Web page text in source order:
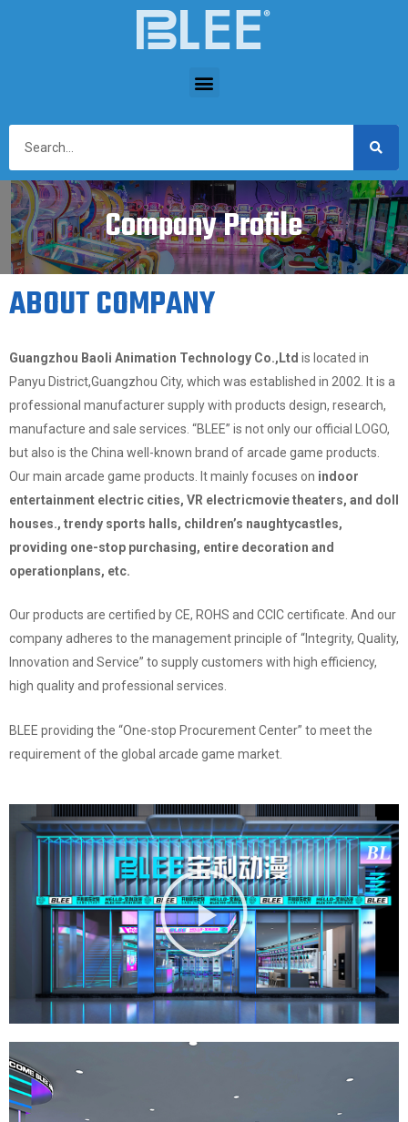
Company Profile
ABOUT COMPANY
Guangzhou Baoli Animation Technology Co.,Ltd is located in
Panyu District,Guangzhou City, which was established in 2002. It is a
professional manufacturer supply with products design, research,
manufacture and sale services. “BLEE” is not only our official LOGO,
but also is the China well-known brand of arcade game products.
Our main arcade game products.
It mainly focuses on indoor
entertainment electric cities, VR electricmovie theaters, and doll
houses., trendy sports halls, children’s naughtycastles,
providing one-stop purchasing, entire decoration and
operationplans, etc.
Our products are certified by CE, ROHS and CCIC certificate. And our
company adheres to the management principle of “Integrity, Quality,
Innovation and Service” to supply customers with high efficiency,
high quality and professional services.
BLEE providing the “One-stop Procurement Center” to meet the
requirement of the global arcade game market.